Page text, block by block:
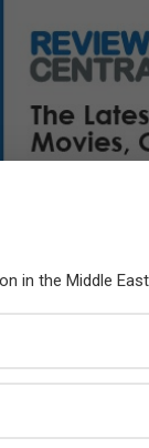
in the Middle